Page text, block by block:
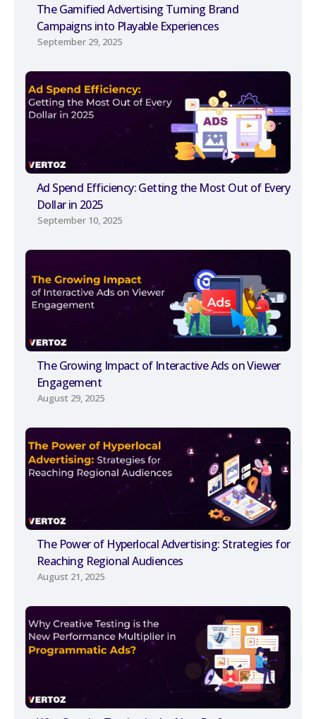
The Gamified Advertising Turning Brand
Campaigns into Playable Experiences
September 29, 2025
Ad Spend Efficiency: Getting the Most Out of Every
Dollar in 2025
September 10, 2025
The Growing Impact of Interactive Ads on Viewer
Engagement
August 29, 2025
The Power of Hyperlocal Advertising: Strategies for
Reaching Regional Audiences
August 21, 2025